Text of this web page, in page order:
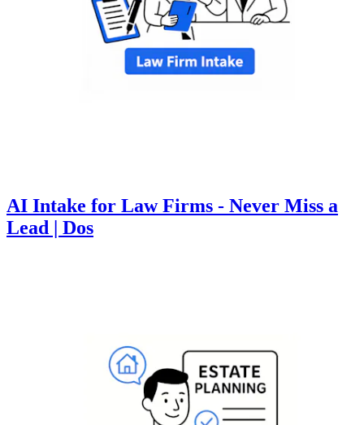
AI Intake for Law Firms - Never Miss a
Lead | Dos